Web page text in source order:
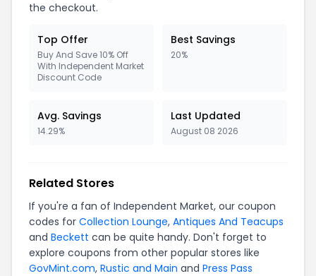
the checkout.
Top Offer
Buy And Save 10% Off
With Independent Market
Discount Code
Best Savings
20%
Avg. Savings
14.29%
Last Updated
August 08 2026
Related Stores
If you're a fan of Independent Market, our coupon
codes for Collection Lounge, Antiques And Teacups
and Beckett can be quite handy. Don't forget to
explore coupons from other popular stores like
GovMint.com, Rustic and Main and Press Pass